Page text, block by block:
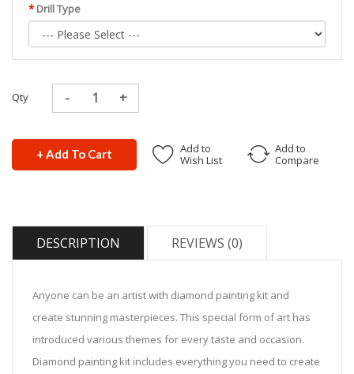
Drill Type
Qty
+ Add To Cart
Add to
Wish List
Add to
Compare
DESCRIPTION REVIEWS (0)
Anyone can be an artist with diamond painting kit and
create stunning masterpieces. This special form of art has
introduced various themes for every taste and occasion.
Diamond painting kit includes everything you need to create